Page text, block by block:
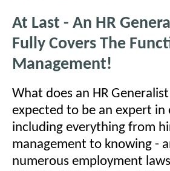
At Last - An HR
Fully Covers The
Management!
What does an HR
expected to be an expert
including everything from
management to knowing -
numerous employment